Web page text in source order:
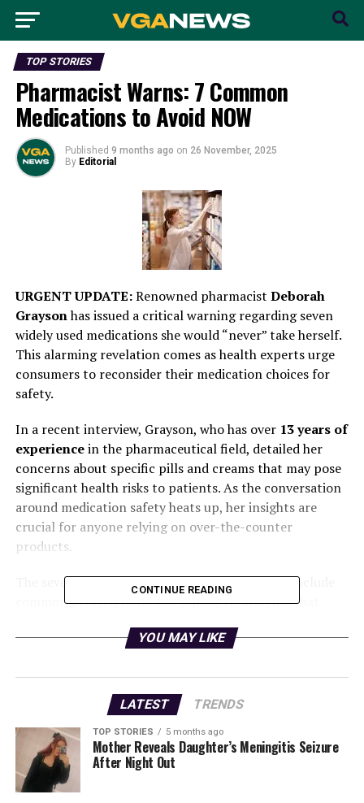
TOP STORIES
Pharmacist Warns: 7 Common
Medications to Avoid NOW
Published 9 months ago on 26 November, 2025
By Editorial
URGENT UPDATE:Renowned pharmacist Deborah
Graysonhas issued a critical warning regarding seven
widely used medications she would “never” take herself.
This alarming revelation comes as health experts urge
consumers to reconsider their medication choices for
safety.
In a recent interview, Grayson, who has over 13 years of
experiencein the pharmaceutical field, detailed her
concerns about specific pills and creams that may pose
significant health risks to patients. As the conversation
around medication safety heats up, her insights are
crucial for anyone relying on over-the-counter
products.
The seven medications highlighted by Grayson include
common prescriptions and topical treatments that
emphasizes that while these drugs are often deemed
often downplayed.
“I would never recommend these,”
during her interview, signaling a growing need for
transparency in the pharmaceutical industry. TheU.S.
Food and Drug Administration (FDA)
scrutiny over the approval processes for certain
CONTINUE READING
YOU MAY LIKE
LATEST TRENDS
TOP STORIES 5 months ago
Mother Reveals Daughter’s Meningitis Seizure
After Night Out